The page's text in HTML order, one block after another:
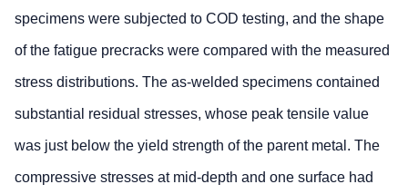
specimens were subjected to COD testing, and the shape
of the fatigue precracks were compared with the measured
stress distributions. The as-welded specimens contained
substantial residual stresses, whose peak tensile value
was just below the yield strength of the parent metal. The
compressive stresses at mid-depth and one surface had